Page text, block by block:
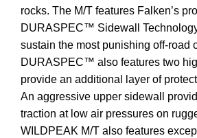
rocks. The M/T features Falken’s
DURASPEC™ Sidewall
sustain the most punishing off-road
DURASPEC™ also features two
provide an additional layer of
An aggressive upper sidewall
traction at low air pressures on
WILDPEAK M/T also features